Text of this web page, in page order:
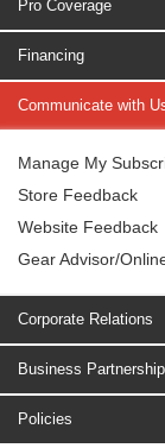
Pro Coverage
Financing
Communicate with
Manage My
Store Feedback
Website Feedback
Gear Advisor/
Corporate Relations
Business
Policies